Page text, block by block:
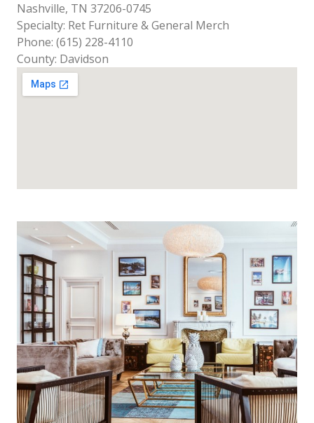
Nashville, TN 37206-0745
Specialty: Ret Furniture & General Merch
Phone: (615) 228-4110
County: Davidson